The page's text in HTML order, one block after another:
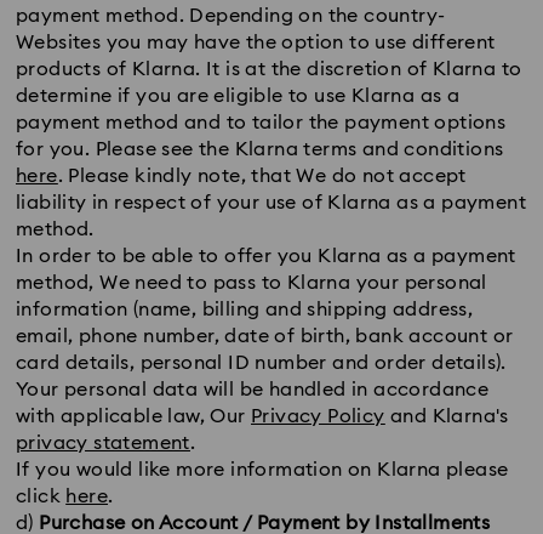
payment method. Depending on the country-
Websites you may have the option to use different
products of Klarna. It is at the discretion of Klarna to
determine if you are eligible to use Klarna as a
payment method and to tailor the payment options
for you. Please see the Klarna terms and conditions
here. Please kindly note, that We do not accept
liability in respect of your use of Klarna as a payment
method.
In order to be able to offer you Klarna as a payment
method, We need to pass to Klarna your personal
information (name, billing and shipping address,
email, phone number, date of birth, bank account or
card details, personal ID number and order details).
Your personal data will be handled in accordance
with applicable law, Our Privacy Policy and Klarna's
privacy statement.
If you would like more information on Klarna please
click here.
d) Purchase on Account / Payment by Installments